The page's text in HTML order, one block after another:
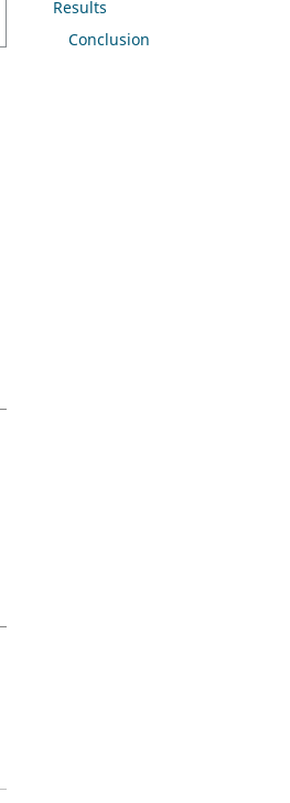
Results
Conclusion